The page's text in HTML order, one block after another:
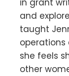
in grant
and
taught
operations
she feels
other